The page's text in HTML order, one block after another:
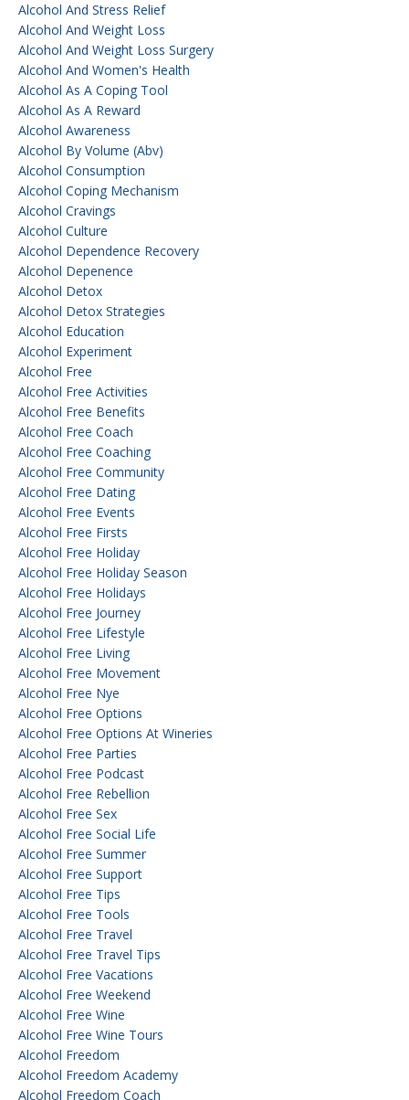
Alcohol And Stress Relief
Alcohol And Weight Loss
Alcohol And Weight Loss Surgery
Alcohol And Women's Health
Alcohol As A Coping Tool
Alcohol As A Reward
Alcohol Awareness
Alcohol By Volume (abv)
Alcohol Consumption
Alcohol Coping Mechanism
Alcohol Cravings
Alcohol Culture
Alcohol Dependence Recovery
Alcohol Depenence
Alcohol Detox
Alcohol Detox Strategies
Alcohol Education
Alcohol Experiment
Alcohol Free
Alcohol Free Activities
Alcohol Free Benefits
Alcohol Free Coach
Alcohol Free Coaching
Alcohol Free Community
Alcohol Free Dating
Alcohol Free Events
Alcohol Free Firsts
Alcohol Free Holiday
Alcohol Free Holiday Season
Alcohol Free Holidays
Alcohol Free Journey
Alcohol Free Lifestyle
Alcohol Free Living
Alcohol Free Movement
Alcohol Free Nye
Alcohol Free Options
Alcohol Free Options At Wineries
Alcohol Free Parties
Alcohol Free Podcast
Alcohol Free Rebellion
Alcohol Free Sex
Alcohol Free Social Life
Alcohol Free Summer
Alcohol Free Support
Alcohol Free Tips
Alcohol Free Tools
Alcohol Free Travel
Alcohol Free Travel Tips
Alcohol Free Vacations
Alcohol Free Weekend
Alcohol Free Wine
Alcohol Free Wine Tours
Alcohol Freedom
Alcohol Freedom Academy
Alcohol Freedom Coach